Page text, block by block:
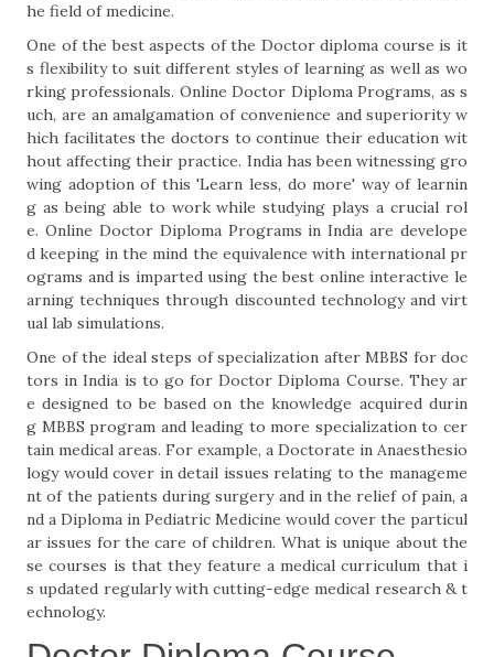
he field of medicine.
One of the best aspects of the Doctor diploma course is it
s flexibility to suit different styles of learning as well as wo
rking professionals. Online Doctor Diploma Programs, as s
uch, are an amalgamation of convenience and superiority w
hich facilitates the doctors to continue their education wit
hout affecting their practice. India has been witnessing gro
wing adoption of this 'Learn less, do more' way of learnin
g as being able to work while studying plays a crucial rol
e. Online Doctor Diploma Programs in India are develope
d keeping in the mind the equivalence with international pr
ograms and is imparted using the best online interactive le
arning techniques through discounted technology and virt
ual lab simulations.
One of the ideal steps of specialization after MBBS for doc
tors in India is to go for Doctor Diploma Course. They ar
e designed to be based on the knowledge acquired durin
g MBBS program and leading to more specialization to cer
tain medical areas. For example, a Doctorate in Anaesthesio
logy would cover in detail issues relating to the manageme
nt of the patients during surgery and in the relief of pain, a
nd a Diploma in Pediatric Medicine would cover the particul
ar issues for the care of children. What is unique about the
se courses is that they feature a medical curriculum that i
s updated regularly with cutting-edge medical research & t
echnology.